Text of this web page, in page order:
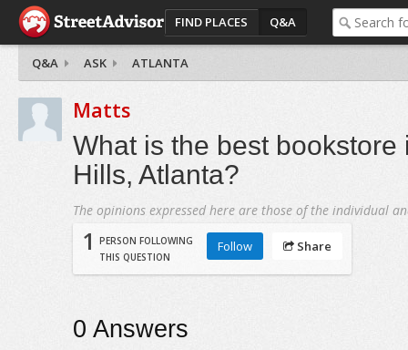
FIND PLACES Q&A
Q&A ASK ATLANTA
Matts
What is the best bookstore
Hills, Atlanta?
The opinions expressed here are those of the individual
1
PERSON FOLLOWING
THIS QUESTION
Follow Share
0 Answers